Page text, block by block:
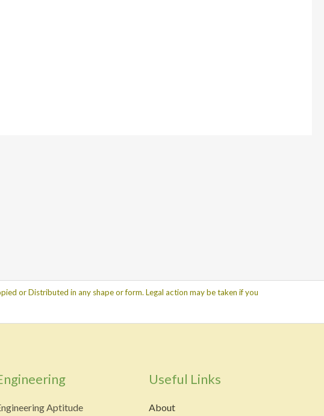
or Distributed in any shape or form. Legal action may be taken if you
Aptitude
Useful Links
About